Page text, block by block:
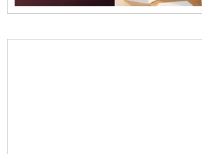
Anniversary: For Her
wants...